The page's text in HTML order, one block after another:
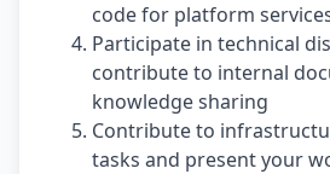
code for platform
Participate in technical
contribute to internal
knowledge sharing
Contribute to
tasks and present your